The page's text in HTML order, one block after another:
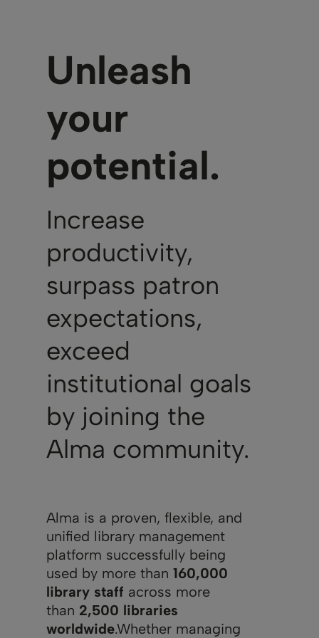
Unleash
your
potential.
Increase
productivity,
surpass patron
expectations,
exceed
institutional goals
by joining the
Alma community.
Alma is a proven, flexible, and
unified library management
platform successfully being
used by more than 160,000
library staff across more
than 2,500 libraries
worldwide.Whether managing